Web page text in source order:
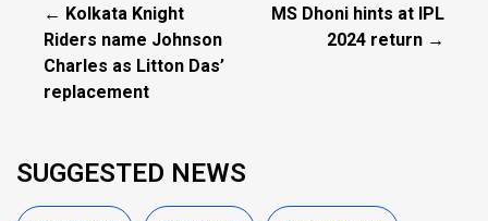
← Kolkata Knight
Riders name Johnson
Charles as Litton Das’
replacement
MS Dhoni hints at IPL
2024 return →
SUGGESTED NEWS